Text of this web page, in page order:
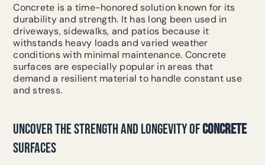
Concrete is a time-honored solution known for its
durability and strength. It has long been used in
driveways, sidewalks, and patios because it
withstands heavy loads and varied weather
conditions with minimal maintenance. Concrete
surfaces are especially popular in areas that
demand a resilient material to handle constant use
and stress.
UNCOVER THE STRENGTH AND LONGEVITY OFCONCRETE
SURFACES